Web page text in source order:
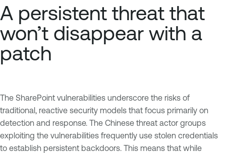
A persistent threat that
won’t disappear with a
patch
The SharePoint vulnerabilities underscore the risks of
traditional, reactive security models that focus primarily on
detection and response. The Chinese threat actor groups
exploiting the vulnerabilities frequently use stolen credentials
to establish persistent backdoors. This means that while